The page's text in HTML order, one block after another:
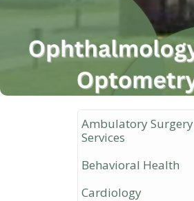
Ambulatory Surgery
Services
Behavioral Health
Cardiology